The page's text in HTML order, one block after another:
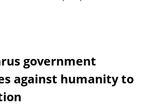
government
against humanity to